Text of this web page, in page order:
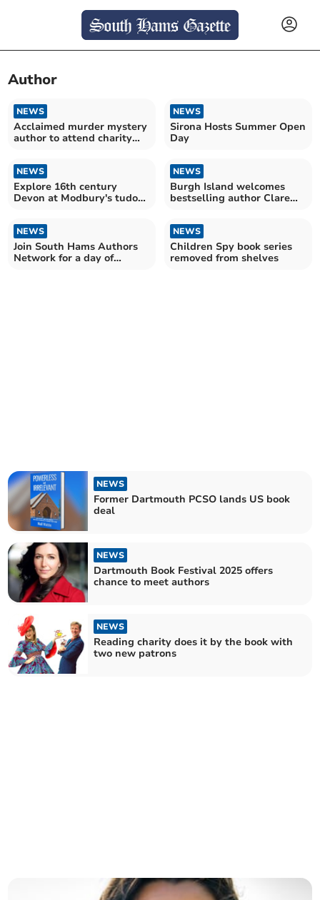
Author
NEWS
Acclaimed murder mystery
author to attend charity
NEWS
Sirona Hosts Summer Open
Day
NEWS
Explore 16th century
Devon at Modbury's tudor
NEWS
Burgh Island welcomes
bestselling author Clare
NEWS
Join South Hams Authors
Network for a day of
NEWS
Children Spy book series
removed from shelves
NEWS
Former Dartmouth PCSO lands US book
deal
NEWS
Dartmouth Book Festival 2025 offers
chance to meet authors
NEWS
Reading charity does it by the book with
two new patrons